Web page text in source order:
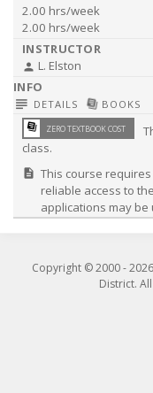
2.00 hrs/week
2.00 hrs/week
person L. Elston
subject DETAILS library_booksBOOKS
library_books ZERO TEXTBOOK COST
class.
description This course
reliable access to
applications may be
Copyright © 2000 -2026
District.